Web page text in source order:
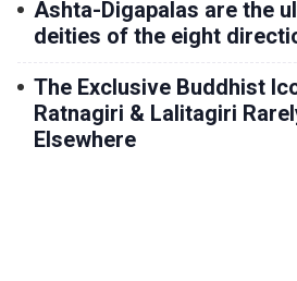
Ashta-Digapalas are the
deities of the eight
The Exclusive Buddhist
Ratnagiri & Lalitagiri
Elsewhere